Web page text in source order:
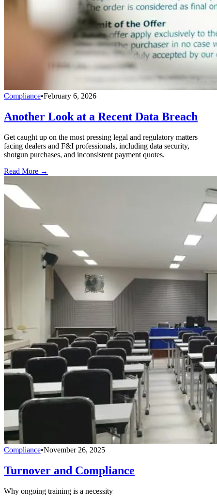
Compliance•February 6, 2026
Another Look at a Recent Data Breach
Get caught up on the most pressing legal and regulatory matters
facing dealers and F&I professionals, including data security,
shotgun purchases, and inconsistent payment quotes.
Read More →
Compliance•November 26, 2025
Turnover and Compliance
Why ongoing training is a necessity